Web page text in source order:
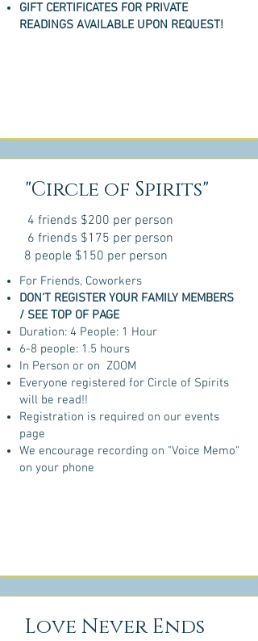
GIFT CERTIFICATES FOR PRIVATE
READINGS AVAILABLE UPON REQUEST!
"Circle of Spirits"
4 friends $200 per person
6 friends $175 per person
8 people $150 per person
For Friends, Coworkers
DON'T REGISTER YOUR FAMILY MEMBERS
/ SEE TOP OF PAGE
Duration: 4 People: 1 Hour
6-8 people: 1.5 hours
In Person or on ZOOM
Everyone registered for Circle of Spirits
will be read!!
Registration is required on our events
page
We encourage recording on "Voice Memo"
on your phone
Love Never Ends